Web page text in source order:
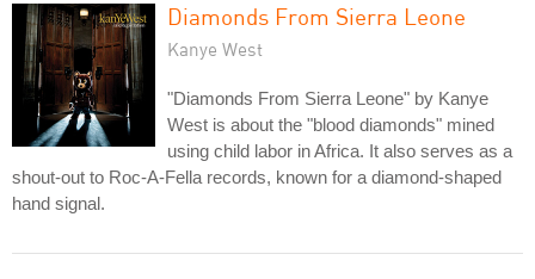
Diamonds From Sierra Leone
Kanye West
"Diamonds From Sierra Leone" by Kanye
West is about the "blood diamonds" mined
using child labor in Africa. It also serves as a
shout-out to Roc-A-Fella records, known for a diamond-shaped
hand signal.